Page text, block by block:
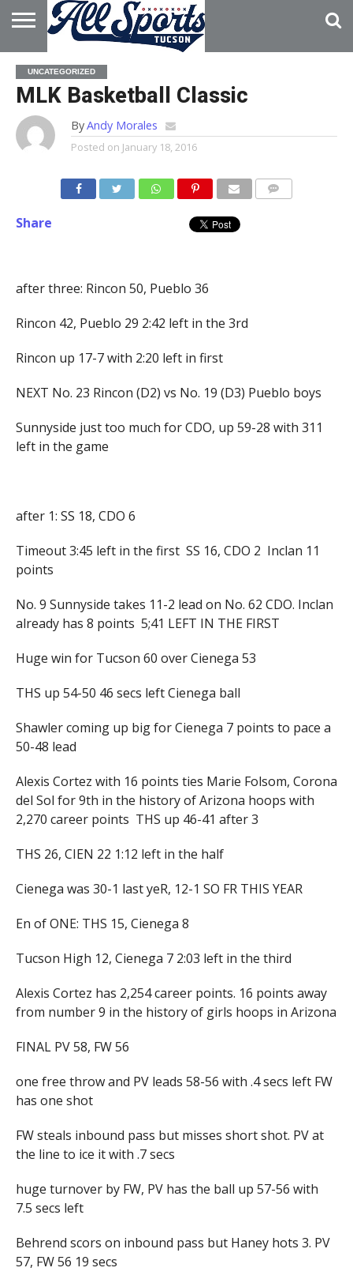
HOME
ABOUT
ADVERTISE
WITH US
UNCATEGORIZED
MLK Basketball Classic
ByAndy Morales
Posted on January 18, 2016
Share
after three: Rincon 50, Pueblo 36
Rincon 42, Pueblo 29 2:42 left in the 3rd
Rincon up 17-7 with 2:20 left in first
NEXT No. 23 Rincon (D2) vs No. 19 (D3) Pueblo boys
Sunnyside just too much for CDO, up 59-28 with 311
left in the game
after 1: SS 18, CDO 6
Timeout 3:45 left in the first SS 16, CDO 2 Inclan 11
points
No. 9 Sunnyside takes 11-2 lead on No. 62 CDO. Inclan
already has 8 points 5;41 LEFT IN THE FIRST
Huge win for Tucson 60 over Cienega 53
THS up 54-50 46 secs left Cienega ball
Shawler coming up big for Cienega 7 points to pace a
50-48 lead
Alexis Cortez with 16 points ties Marie Folsom, Corona
del Sol for 9th in the history of Arizona hoops with
2,270 career points THS up 46-41 after 3
THS 26, CIEN 22 1:12 left in the half
Cienega was 30-1 last yeR, 12-1 SO FR THIS YEAR
En of ONE: THS 15, Cienega 8
Tucson High 12, Cienega 7 2:03 left in the third
Alexis Cortez has 2,254 career points. 16 points away
from number 9 in the history of girls hoops in Arizona
FINAL PV 58, FW 56
one free throw and PV leads 58-56 with .4 secs left FW
has one shot
FW steals inbound pass but misses short shot. PV at
the line to ice it with .7 secs
huge turnover by FW, PV has the ball up 57-56 with
7.5 secs left
Behrend scors on inbound pass but Haney hots 3. PV
57, FW 56 19 secs